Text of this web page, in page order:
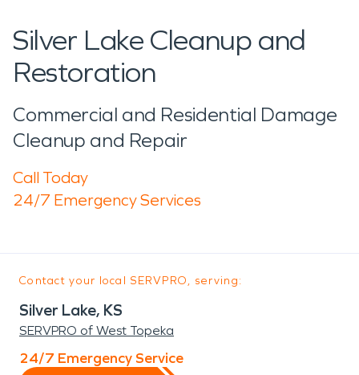
Silver Lake Cleanup and
Restoration
Commercial and Residential Damage
Cleanup and Repair
Call Today
24/7 Emergency Services
Contact your local SERVPRO, serving:
Silver Lake, KS
SERVPRO of West Topeka
24/7 Emergency Service